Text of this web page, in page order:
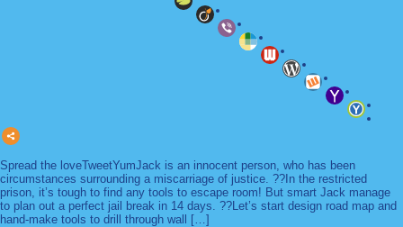
Spread the loveTweetYumJack is an innocent person, who has been
circumstances surrounding a miscarriage of justice. ??In the restricted
prison, it’s tough to find any tools to escape room! But smart Jack manage
to plan out a perfect jail break in 14 days. ??Let’s start design road map and
hand-make tools to drill through wall […]